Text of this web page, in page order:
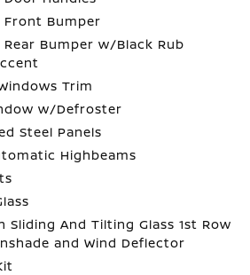
Front Bumper
Bumper w/Black Rub
Trim
w/Defroster
Steel Panels
Highbeams
Sliding And Tilting Glass 1st Row
and Wind Deflector